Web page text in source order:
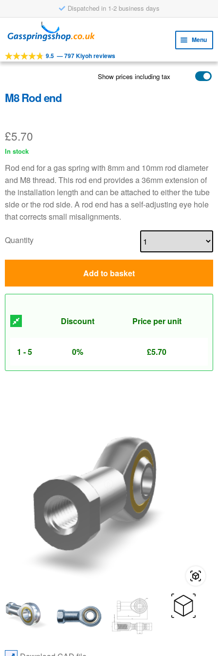
Dispatched in 1-2 business days
to
to
Menu
TOOLS
child
menu
APPLICATIONS
FAQ
9.5 —797 Kiyoh reviews
Show prices including tax
M8 Rod end
£5.70
In stock
Rod end for a gas spring with 8mm and 10mm rod diameter
and M8 thread. This rod end provides a 36mm extension of
the installation length and can be attached to either the tube
side or the rod side. A rod end has a self-adjusting eye hole
that corrects small misalignments.
Quantity
Add to basket
Discount Price per unit
1 - 5 0% £5.70